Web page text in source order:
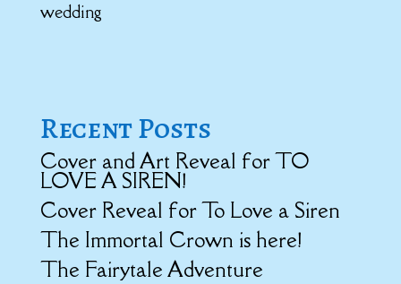
wedding
Recent Posts
Cover and Art Reveal for TO
LOVE A SIREN!
Cover Reveal for To Love a Siren
The Immortal Crown is here!
The Fairytale Adventure